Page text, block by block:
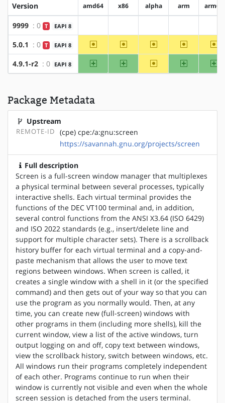
Version amd64 x86 alpha arm arm64
9999 : 0 T EAPI 8
5.0.1 : 0 T EAPI 8 ~amd64 ~x86 ~alpha ~arm
4.9.1-r2 : 0 EAPI 8 amd64 x86 ~alpha arm
Package Metadata
Upstream
REMOTE-ID
(cpe) cpe:/a:gnu:screen
https://savannah.gnu.org/projects/screen
Full description
Screen is a full-screen window manager that multiplexes
a physical terminal between several processes, typically
interactive shells. Each virtual terminal provides the
functions of the DEC VT100 terminal and, in addition,
several control functions from the ANSI X3.64 (ISO 6429)
and ISO 2022 standards (e.g., insert/delete line and
support for multiple character sets). There is a scrollback
history buffer for each virtual terminal and a copy-and-
paste mechanism that allows the user to move text
regions between windows. When screen is called, it
creates a single window with a shell in it (or the specified
command) and then gets out of your way so that you can
use the program as you normally would. Then, at any
time, you can create new (full-screen) windows with
other programs in them (including more shells), kill the
current window, view a list of the active windows, turn
output logging on and off, copy text between windows,
view the scrollback history, switch between windows, etc.
All windows run their programs completely independent
of each other. Programs continue to run when their
window is currently not visible and even when the whole
screen session is detached from the users terminal.